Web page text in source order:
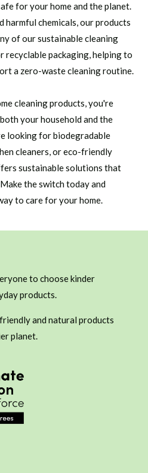
for your home and the planet.
harmful chemicals, our products
of our sustainable cleaning
recyclable packaging, helping to
a zero-waste cleaning routine.
cleaning products, you're
your household and the
looking for biodegradable
cleaners, or eco-friendly
sustainable solutions that
the switch today and
to care for your home.
to choose kinder
products.
and natural products
planet.